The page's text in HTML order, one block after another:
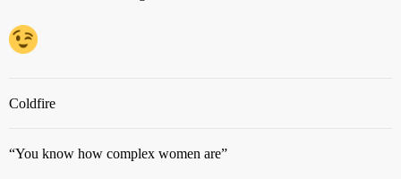
Coldfire
“You know how complex women are”